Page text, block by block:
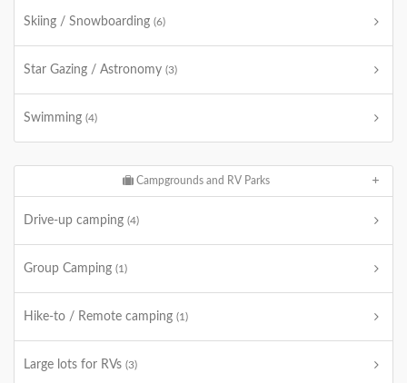
Skiing / Snowboarding (6)
Star Gazing / Astronomy (3)
Swimming (4)
Campgrounds and RV Parks
Drive-up camping (4)
Group Camping (1)
Hike-to / Remote camping (1)
Large lots for RVs (3)